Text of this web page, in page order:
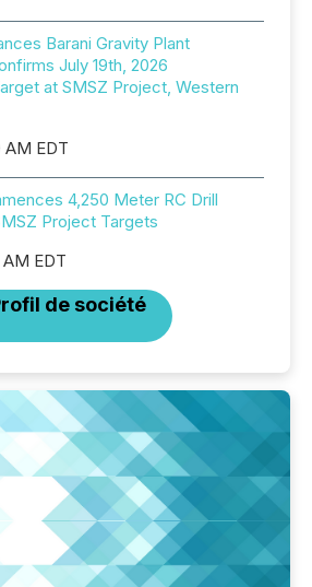
Barani Gravity Plant
July 19th, 2026
at SMSZ Project, Western
EDT
4,250 Meter RC Drill
Project Targets
EDT
de société